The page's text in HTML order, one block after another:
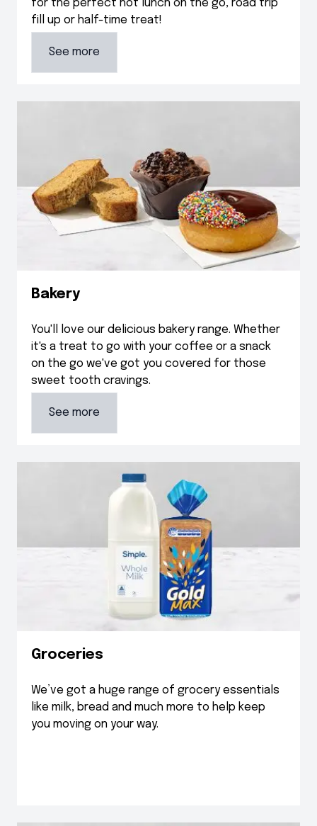
for the perfect hot lunch on the go, road trip
fill up or half-time treat!
See more
Bakery
You'll love our delicious bakery range. Whether
it's a treat to go with your coffee or a snack
on the go we've got you covered for those
sweet tooth cravings.
See more
Groceries
We’ve got a huge range of grocery essentials
like milk, bread and much more to help keep
you moving on your way.